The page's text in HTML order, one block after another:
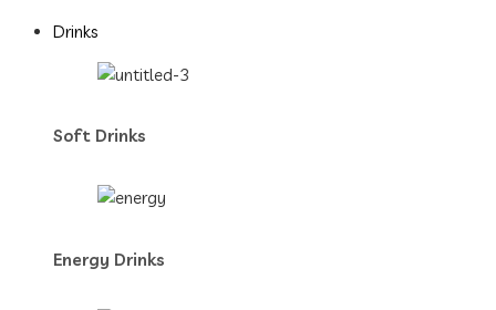
Drinks
Soft Drinks
Energy Drinks